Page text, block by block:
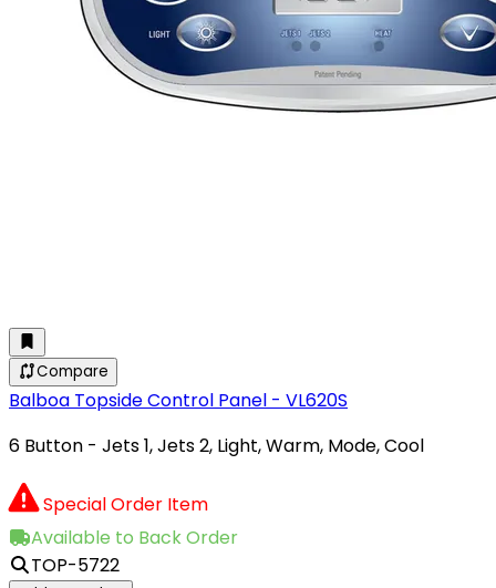
Compare
Balboa Topside Control Panel - VL620S
6 Button - Jets 1, Jets 2, Light, Warm, Mode, Cool
Special Order Item
Available to Back Order
TOP-5722